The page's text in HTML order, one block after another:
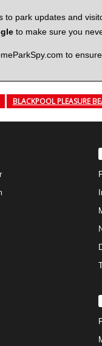
to park updates and
to make sure you
to
BLACKPOOL PLEASURE